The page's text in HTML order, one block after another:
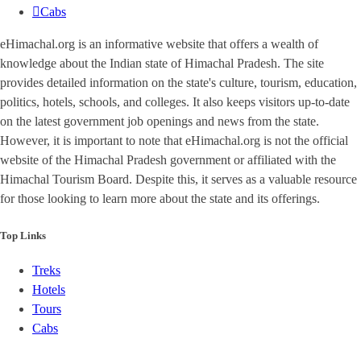
Cabs
eHimachal.org is an informative website that offers a wealth of
knowledge about the Indian state of Himachal Pradesh. The site
provides detailed information on the state's culture, tourism, education,
politics, hotels, schools, and colleges. It also keeps visitors up-to-date
on the latest government job openings and news from the state.
However, it is important to note that eHimachal.org is not the official
website of the Himachal Pradesh government or affiliated with the
Himachal Tourism Board. Despite this, it serves as a valuable resource
for those looking to learn more about the state and its offerings.
Top Links
Treks
Hotels
Tours
Cabs